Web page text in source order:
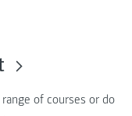
of courses or do